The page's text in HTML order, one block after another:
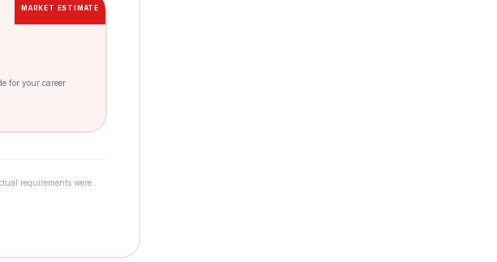
MARKET ESTIMATE
for your career
requirements were